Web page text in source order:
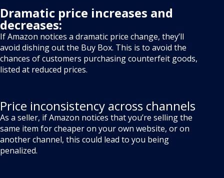
Dramatic price increases and
decreases:
If Amazon notices a dramatic price change, they’ll
avoid dishing out the Buy Box. This is to avoid the
chances of customers purchasing counterfeit goods,
listed at reduced prices.
Price inconsistency across channels
As a seller, if Amazon notices that you’re selling the
same item for cheaper on your own website, or on
another channel, this could lead to you being
penalized.